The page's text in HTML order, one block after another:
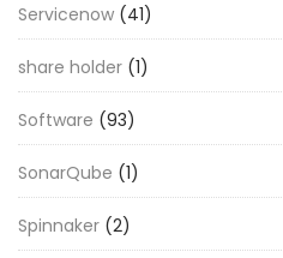
Servicenow (41)
share holder (1)
Software (93)
SonarQube (1)
Spinnaker (2)